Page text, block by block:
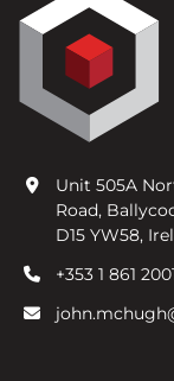
Unit 505A
Road,
D15 YW58,
+353 1 861